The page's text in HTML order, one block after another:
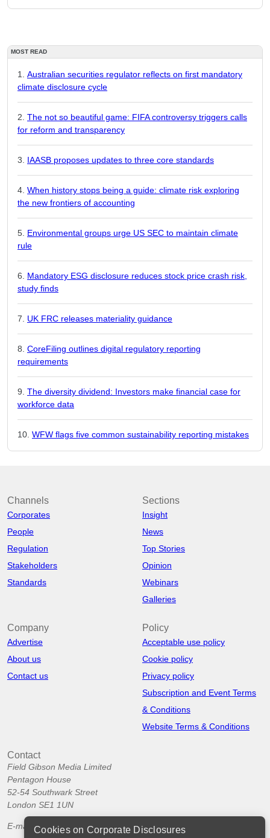
MOST READ
Australian securities regulator reflects on first mandatory
climate disclosure cycle
The not so beautiful game: FIFA controversy triggers calls
for reform and transparency
IAASB proposes updates to three core standards
When history stops being a guide: climate risk exploring
the new frontiers of accounting
Environmental groups urge US SEC to maintain climate
rule
Mandatory ESG disclosure reduces stock price crash risk,
study finds
UK FRC releases materiality guidance
CoreFiling outlines digital regulatory reporting
requirements
The diversity dividend: Investors make financial case for
workforce data
WFW flags five common sustainability reporting mistakes
Channels
Corporates
People
Regulation
Stakeholders
Standards
Sections
Insight
News
Top Stories
Opinion
Webinars
Galleries
Company
Advertise
About us
Contact us
Policy
Acceptable use policy
Cookie policy
Privacy policy
Subscription and Event Terms
& Conditions
Website Terms & Conditions
Contact
Field Gibson Media Limited
Pentagon House
52-54 Southwark Street
London SE1 1UN
E-mail:info@corporatedisclosures.org
Cookies on Corporate Disclosures